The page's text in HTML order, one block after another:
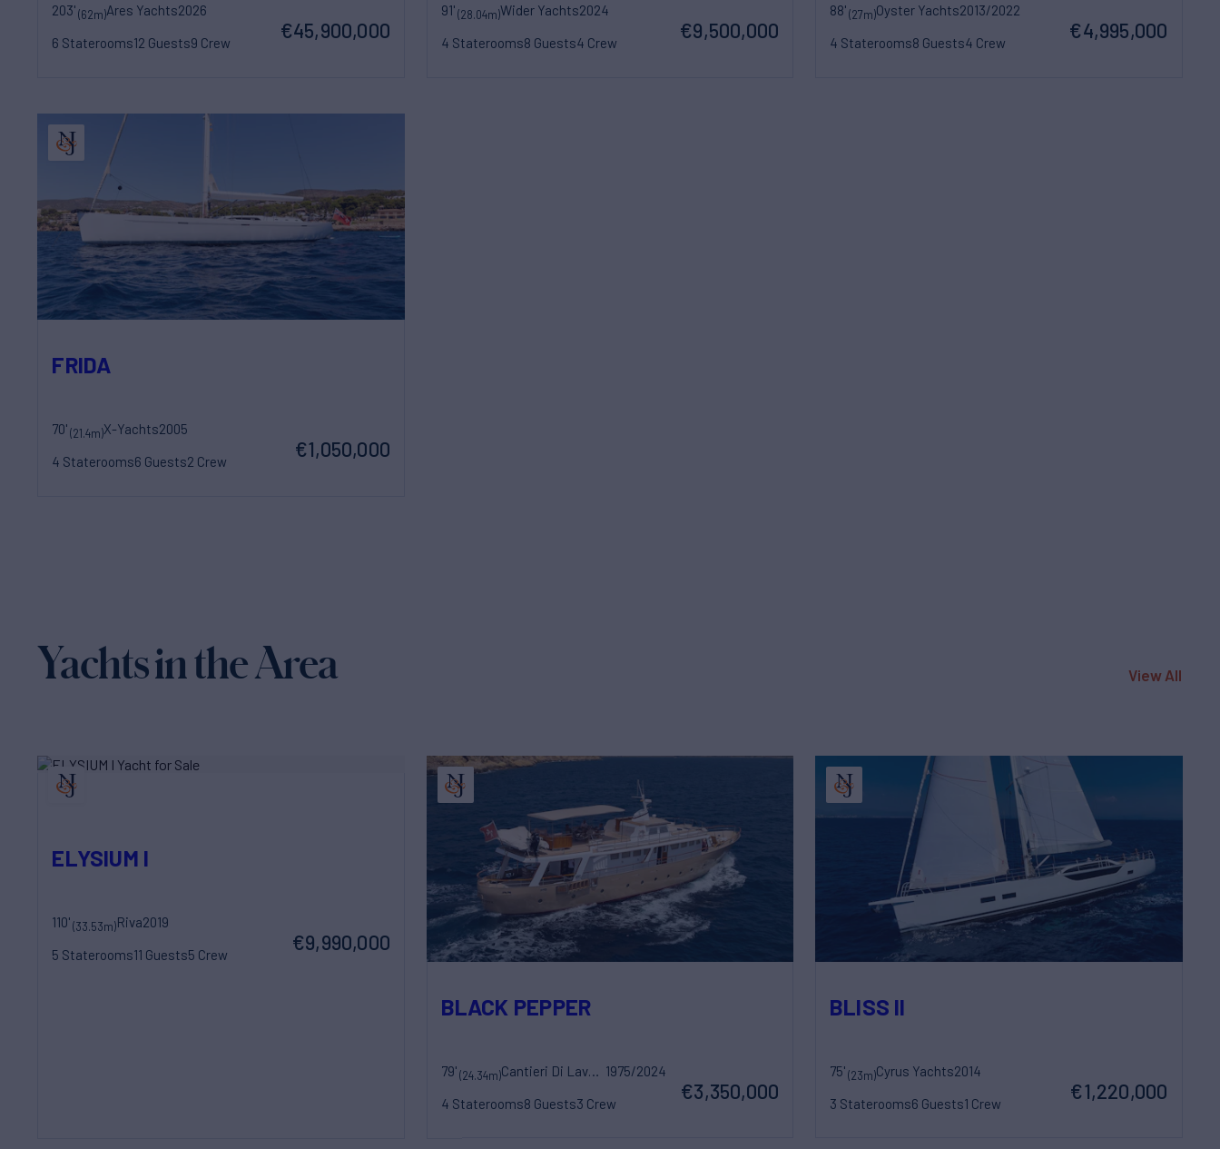
203'(62m)Ares Yachts2026
6 Staterooms12 Guests9 Crew
€45,900,000
91'(28.04m)Wider Yachts2024
4 Staterooms8 Guests4 Crew
€9,500,000
88'(27m)Oyster Yachts2013/2022
4 Staterooms8 Guests4 Crew
€4,995,000
FRIDA
70'(21.4m)X-Yachts2005
4 Staterooms6 Guests2 Crew
€1,050,000
Yachts in the Area View All
ELYSIUM I
110'(33.53m)Riva2019
5 Staterooms11 Guests5 Crew
€9,990,000
BLACK PEPPER
79'(24.34m) Cantieri Di Lavagna
1975/2024
4 Staterooms8 Guests3 Crew
€3,350,000
BLISS II
75'(23m)Cyrus Yachts2014
3 Staterooms6 Guests1 Crew
€1,220,000